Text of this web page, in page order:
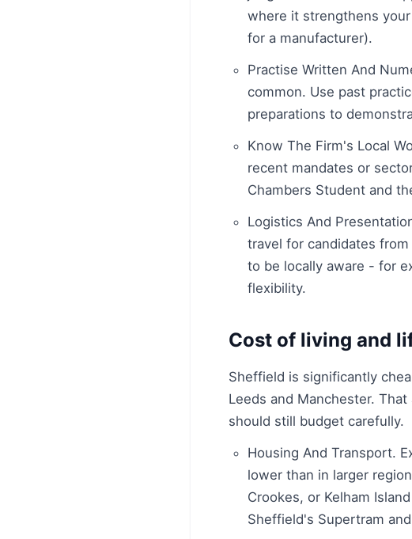
where it strengthens
for a manufacturer).
Practise Written And
common. Use past
preparations to
Know The Firm's Local
recent mandates or
Chambers Student and
Logistics And
travel for candidates
to be locally aware - for
flexibility.
Cost of living and
Sheffield is significantly
Leeds and Manchester.
should still budget carefully.
Housing And Transport.
lower than in larger
Crookes, or Kelham
Sheffield's Supertram